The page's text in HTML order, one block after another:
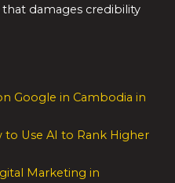
damages credibility
Google in Cambodia in
to Use AI to Rank Higher
Marketing in